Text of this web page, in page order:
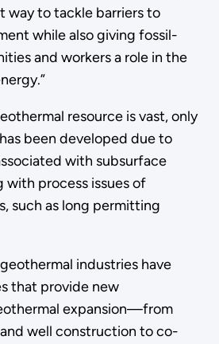
way to tackle barriers to
while also giving fossil-
and workers a role in the
resource is vast, only
been developed due to
with subsurface
with process issues of
such as long permitting
industries have
that provide new
expansion—from
well construction to co-